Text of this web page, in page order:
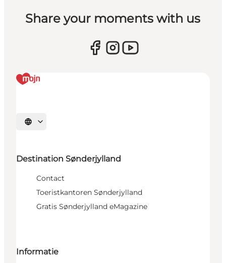
Share your moments with us
Selecteer taal
Destination Sønderjylland
Contact
Toeristkantoren Sønderjylland
Gratis Sønderjylland eMagazine
Informatie